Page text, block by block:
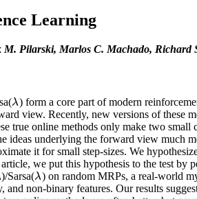
Learning
Pilarski, Marlos C. Machado, Richard
λ
λ) form a core part of modern
view. Recently, new versions of these
true online methods only make two small
ideas underlying the forward view much
it for small step-sizes. We
we put this hypothesis to the test
)/Sarsa(λ
λ) on random MRPs, a real-world
non-binary features. Our results